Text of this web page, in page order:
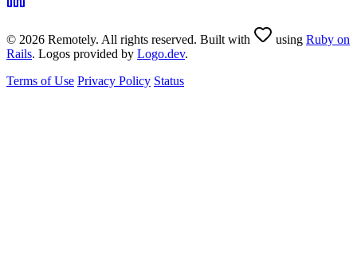
© 2026 Remotely. All rights reserved. Built with using Ruby on
Rails. Logos provided by Logo.dev.
Terms of Use Privacy Policy Status